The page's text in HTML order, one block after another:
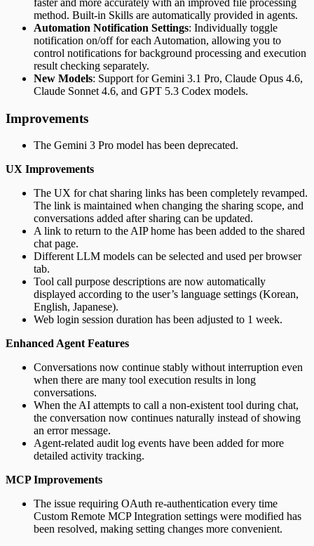
method. Built-in Skills are automatically provided in agents.
Automation Notification Settings: Individually toggle
notification on/off for each Automation, allowing you to
control notifications for background processing and execution
result checking separately.
New Models: Support for Gemini 3.1 Pro, Claude Opus 4.6,
Claude Sonnet 4.6, and GPT 5.3 Codex models.
Improvements
The Gemini 3 Pro model has been deprecated.
UX Improvements
The UX for chat sharing links has been completely revamped.
The link is maintained when changing the sharing scope, and
conversations added after sharing can be updated.
A link to return to the AIP home has been added to the shared
chat page.
Different LLM models can be selected and used per browser
tab.
Tool call purpose descriptions are now automatically
displayed according to the user’s language settings (Korean,
English, Japanese).
Web login session duration has been adjusted to 1 week.
Enhanced Agent Features
Conversations now continue stably without interruption even
when there are many tool execution results in long
conversations.
When the AI attempts to call a non-existent tool during chat,
the conversation now continues naturally instead of showing
an error message.
Agent-related audit log events have been added for more
detailed activity tracking.
MCP Improvements
The issue requiring OAuth re-authentication every time
Custom Remote MCP Integration settings were modified has
been resolved, making setting changes more convenient.